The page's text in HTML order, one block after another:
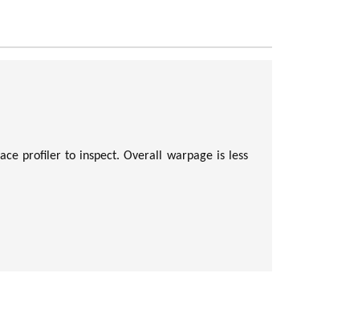
profiler to inspect. Overall warpage is less